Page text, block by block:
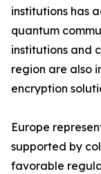
institutions has
quantum
institutions and
region are also
encryption
Europe
supported by
favorable